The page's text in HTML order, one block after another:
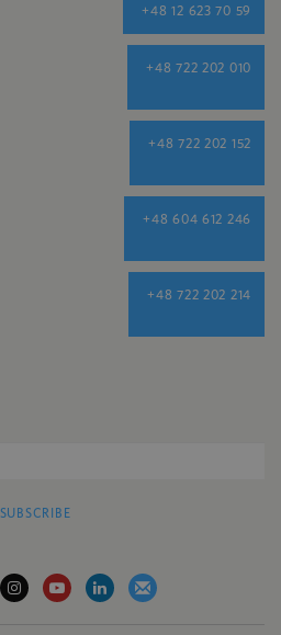
+48 12 623 70 59
+48 722 202 010
+48 722 202 152
+48 604 612 246
+48 722 202 214
SUBSCRIBE